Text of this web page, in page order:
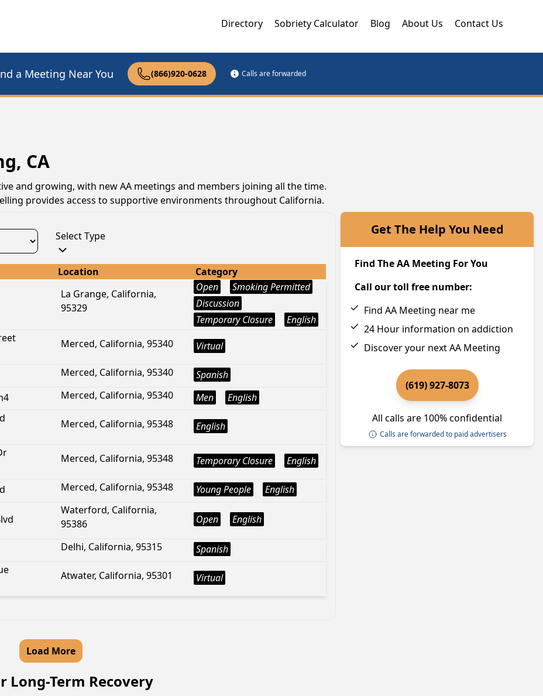
Directory Sobriety Calculator Blog About Us Contact Us
a Meeting Near You (866)920-0628 Calls are forwarded
CA
and growing, with new AA meetings and members joining all the time.
provides access to supportive environments throughout California.
Select Type
Location
Category
La Grange, California,
95329
Open
Smoking Permitted
Discussion
Temporary Closure
English
Merced, California, 95340 Virtual
Merced, California, 95340
Spanish
Merced, California, 95340 Men English
Merced, California, 95348 English
Merced, California, 95348 Temporary Closure English
Merced, California, 95348 Young People English
Waterford, California,
95386
Open English
Delhi, California, 95315 Spanish
Atwater, California, 95301 Virtual
Load More
Get The Help You Need
Find The AA Meeting For You
Call our toll free number:
Find AA Meeting near me
24 Hour information on addiction
Discover your next AA Meeting
(619) 927-8073
All calls are 100% confidential
Calls are forwarded to paid advertisers
Long-Term Recovery